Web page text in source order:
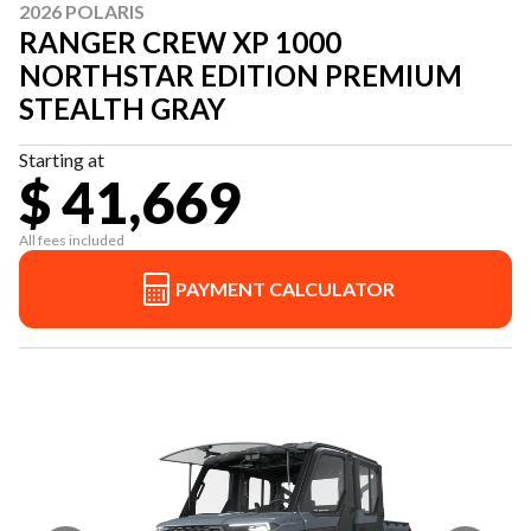
2026 POLARIS
RANGER CREW XP 1000
NORTHSTAR EDITION PREMIUM
STEALTH GRAY
Starting at
$ 41,669
All fees included
PAYMENT CALCULATOR